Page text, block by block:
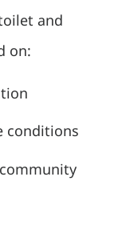
and
on:
conditions